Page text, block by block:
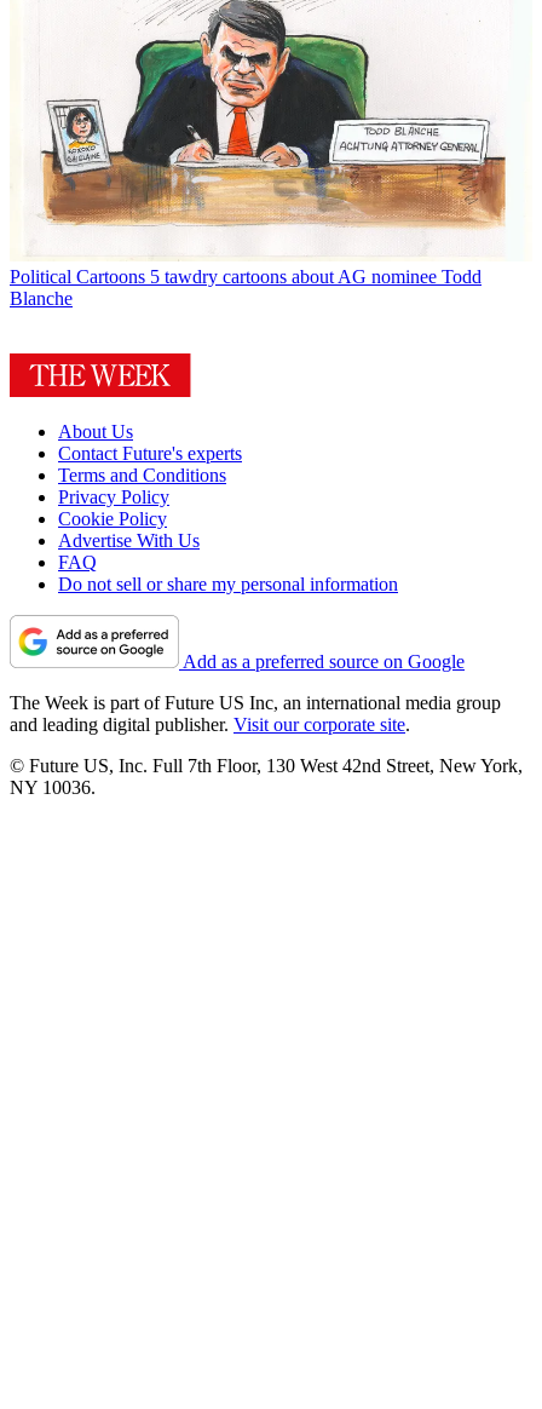
Political Cartoons 5 tawdry cartoons about AG nominee Todd
Blanche
About Us
Contact Future's experts
Terms and Conditions
Privacy Policy
Cookie Policy
Advertise With Us
FAQ
Do not sell or share my personal information
Add as a preferred source on Google
The Week is part of Future US Inc, an international media group
and leading digital publisher. Visit our corporate site.
© Future US, Inc. Full 7th Floor, 130 West 42nd Street, New York,
NY 10036.